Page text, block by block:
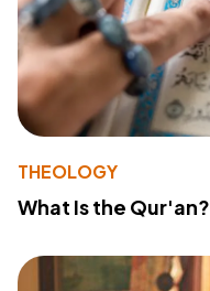
THEOLOGY
What Is the Qur'an?